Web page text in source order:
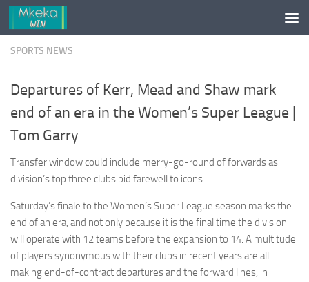
Skip to content
SPORTS NEWS
Departures of Kerr, Mead and Shaw mark
end of an era in the Women’s Super League |
Tom Garry
Transfer window could include merry-go-round of forwards as
division’s top three clubs bid farewell to icons
Saturday’s finale to the Women’s Super League season marks the
end of an era, and not only because it is the final time the division
will operate with 12 teams before the expansion to 14. A multitude
of players synonymous with their clubs in recent years are all
making end-of-contract departures and the forward lines, in